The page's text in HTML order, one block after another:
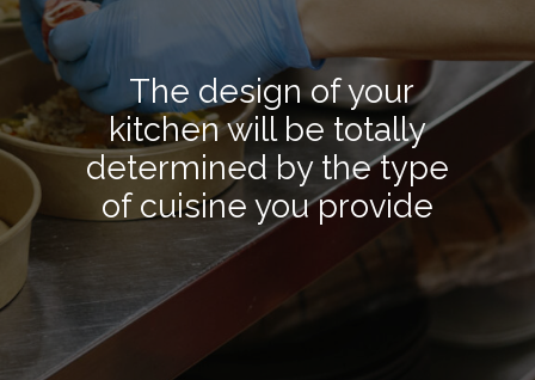
The design of your
kitchen will be totally
determined by the type
of cuisine you provide